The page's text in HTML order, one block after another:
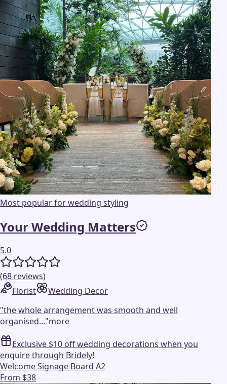
Most popular for wedding styling
Your Wedding Matters
5.0
(68 reviews)
Florist
Wedding Decor
"the whole arrangement was smooth and well
organised..."more
Exclusive $10 off wedding decorations when you
enquire through Bridely!
Welcome Signage Board A2
From $38